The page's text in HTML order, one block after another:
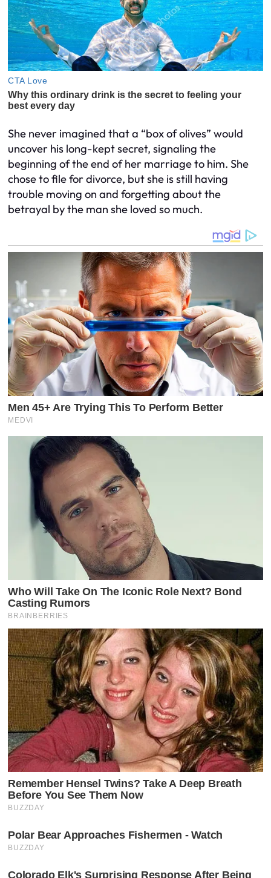
She never imagined that a “box of olives” would
uncover his long-kept secret, signaling the
beginning of the end of her marriage to him. She
chose to file for divorce, but she is still having
trouble moving on and forgetting about the
betrayal by the man she loved so much.